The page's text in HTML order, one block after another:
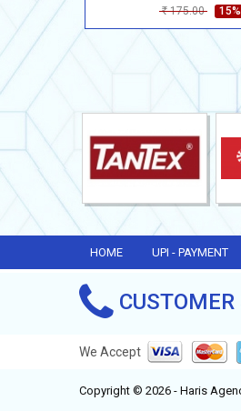
Rs175.00
HOME UPI - PAYMENT
We Accept
Copyright © 2026 - Haris